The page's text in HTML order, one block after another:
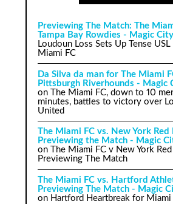
Previewing The Match: The
Tampa Bay Rowdies - Magic
Loudoun Loss Sets Up Tense
Miami FC
Da Silva da man for The Miami
Pittsburgh Riverhounds - Magic
onThe Miami FC, down to 10
minutes, battles to victory over
United
The Miami FC vs. New York Red
Previewing the Match - Magic
on
The Miami FC v New York
Previewing The Match
The Miami FC vs. Hartford
Previewing The Match - Magic
on Hartford Heartbreak for Miami